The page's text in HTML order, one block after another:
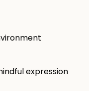
expression